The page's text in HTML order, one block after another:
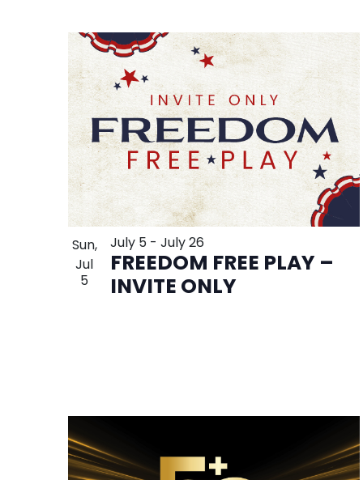
Sun,
Jul
5 FREEDOM FREE PLAY –
INVITE ONLY
July 5- July 26